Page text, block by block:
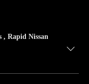
, Rapid Nissan